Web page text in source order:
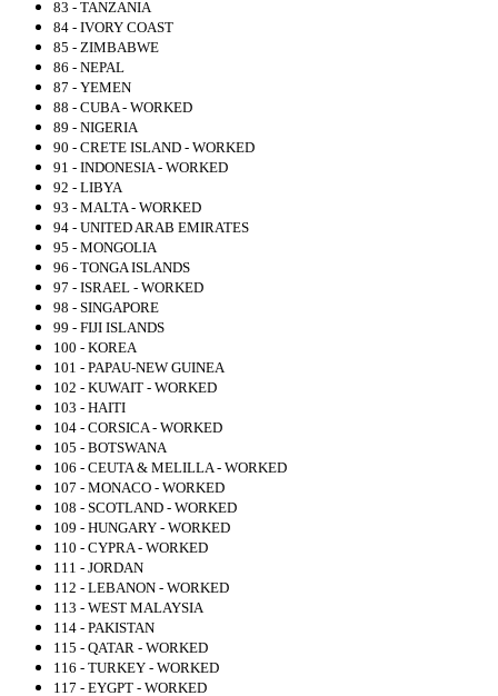
83 - TANZANIA
84 - IVORY COAST
85 - ZIMBABWE
86 - NEPAL
87 - YEMEN
88 - CUBA - WORKED
89 - NIGERIA
90 - CRETE ISLAND - WORKED
91 - INDONESIA - WORKED
92 - LIBYA
93 - MALTA - WORKED
94 - UNITED ARAB EMIRATES
95 - MONGOLIA
96 - TONGA ISLANDS
97 - ISRAEL - WORKED
98 - SINGAPORE
99 - FIJI ISLANDS
100 - KOREA
101 - PAPAU-NEW GUINEA
102 - KUWAIT - WORKED
103 - HAITI
104 - CORSICA - WORKED
105 - BOTSWANA
106 - CEUTA & MELILLA - WORKED
107 - MONACO - WORKED
108 - SCOTLAND - WORKED
109 - HUNGARY - WORKED
110 - CYPRA - WORKED
111 - JORDAN
112 - LEBANON - WORKED
113 - WEST MALAYSIA
114 - PAKISTAN
115 - QATAR - WORKED
116 - TURKEY - WORKED
117 - EYGPT - WORKED